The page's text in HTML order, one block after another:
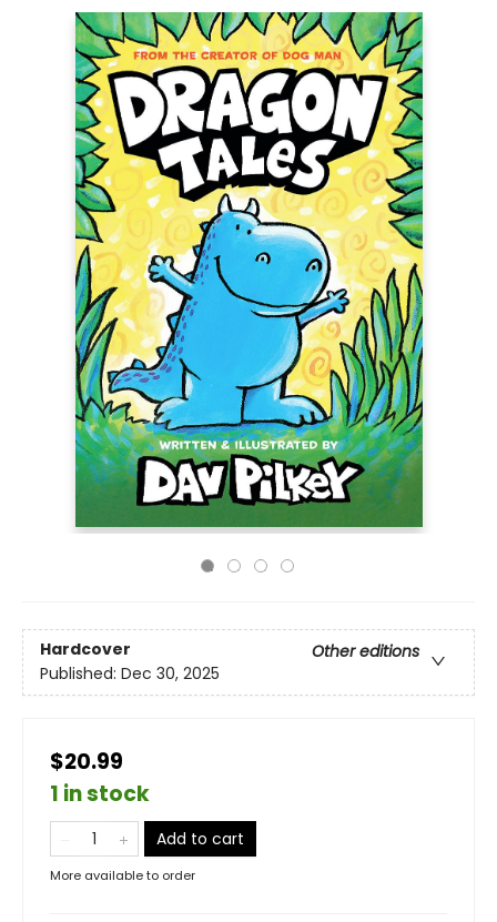
Hardcover
Other editions
Published: Dec 30, 2025
$20.99
1 in stock
Add to cart
More available to order